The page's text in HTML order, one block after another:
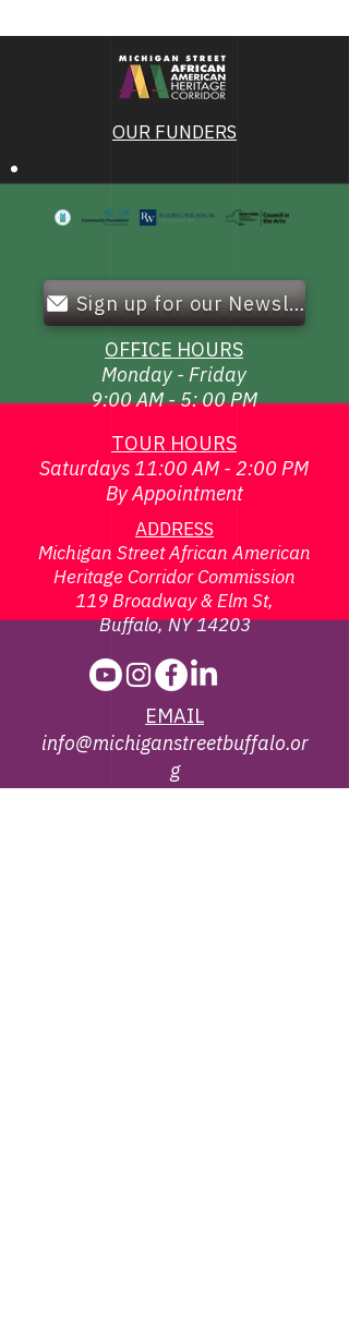
OUR FUNDERS
Sign up for our Newsletter!
OFFICE HOURS
Monday - Friday
9:00 AM - 5: 00 PM
TOUR HOURS
Saturdays 11:00 AM - 2:00 PM
By Appointment
ADDRESS
Michigan Street African American
Heritage Corridor Commission
119 Broadway & Elm St,
Buffalo, NY 14203
EMAIL
info@michiganstreetbuffalo.or
g